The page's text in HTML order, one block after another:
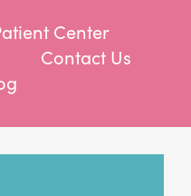
Center
Contact Us